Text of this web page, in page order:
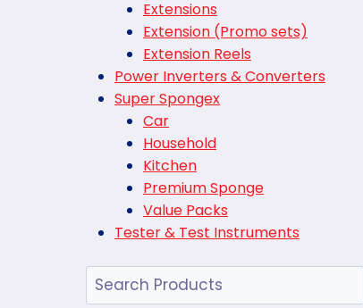
Extensions
Extension (Promo sets)
Extension Reels
Power Inverters & Converters
Super Spongex
Car
Household
Kitchen
Premium Sponge
Value Packs
Tester & Test Instruments
Search